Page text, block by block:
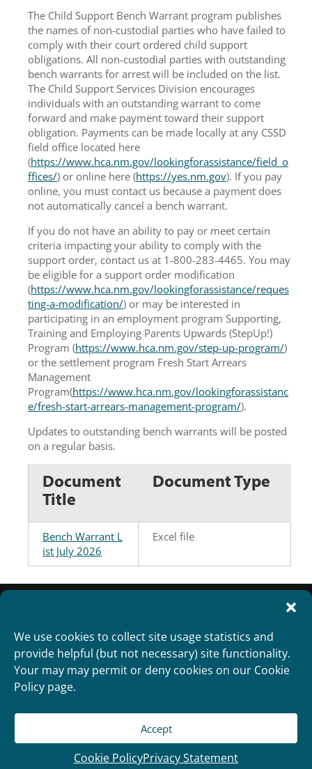
We use cookies to collect site usage statistics and
provide helpful (but not necessary) site functionality.
Your may may permit or deny cookies on our Cookie
Policy page.
Accept
Cookie PolicyPrivacy Statement
The Child Support Bench Warrant program publishes
the names of non-custodial parties who have failed to
comply with their court ordered child support
obligations. All non-custodial parties with outstanding
bench warrants for arrest will be included on the list.
The Child Support Services Division encourages
individuals with an outstanding warrant to come
forward and make payment toward their support
obligation. Payments can be made locally at any CSSD
field office located here
(https://www.hca.nm.gov/lookingforassistance/field_o
ffices/) or online here (https://yes.nm.gov). If you pay
online, you must contact us because a payment does
not automatically cancel a bench warrant.
If you do not have an ability to pay or meet certain
criteria impacting your ability to comply with the
support order, contact us at 1-800-283-4465. You may
be eligible for a support order modification
(https://www.hca.nm.gov/lookingforassistance/reques
ting-a-modification/) or may be interested in
participating in an employment program Supporting,
Training and Employing Parents Upwards (StepUp!)
Program (https://www.hca.nm.gov/step-up-program/)
or the settlement program Fresh Start Arrears
Management
Program(https://www.hca.nm.gov/lookingforassistanc
e/fresh-start-arrears-management-program/).
Updates to outstanding bench warrants will be posted
on a regular basis.
Document
Title
Document Type
Bench Warrant L
ist July 2026
Excel file
Copyright 2012
Designed and Developed byRealTimeSolutions